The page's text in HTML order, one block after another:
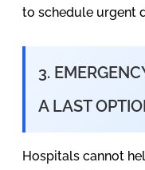
to schedule urgent
3.
A LAST
Hospitals cannot